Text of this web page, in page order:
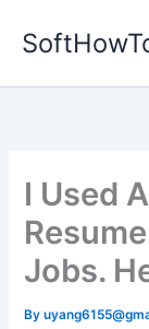
I Used
Jobs.
By